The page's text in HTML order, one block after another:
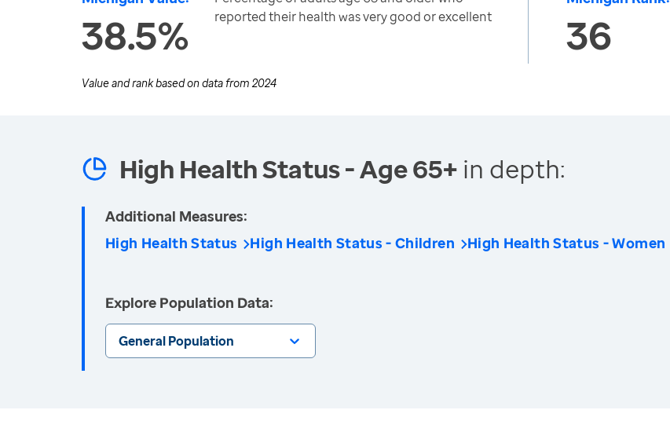
38.5%
reported their health was very good or excellent
36
Value and rank based on data from 2024
High Health Status - Age 65+ in depth:
Additional Measures:
High Health Status
High Health Status - Children High Health Status - Women
Explore Population Data:
General Population